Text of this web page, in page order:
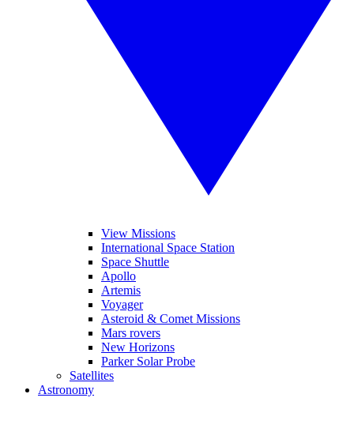
View Missions
International Space Station
Space Shuttle
Apollo
Artemis
Voyager
Asteroid & Comet Missions
Mars rovers
New Horizons
Parker Solar Probe
Satellites
Astronomy